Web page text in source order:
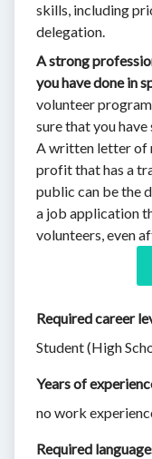
skills, including
delegation.
A strong
you have done in
volunteer
sure that you
A written letter of
profit that has a
public can be the
a job application
volunteers, even
Required career
Student (High
Years of
no work
Required